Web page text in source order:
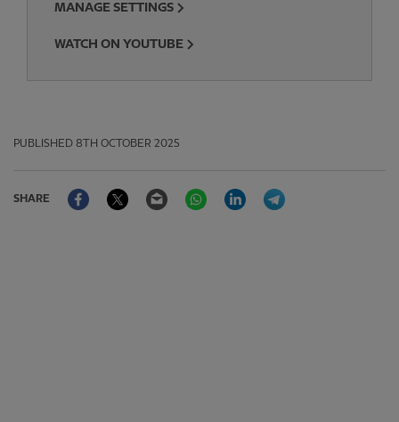
MANAGE SETTINGS
WATCH ON YOUTUBE
PUBLISHED 8TH OCTOBER 2025
SHARE
FacebookTwitter Email WhatsAppLinkedIn